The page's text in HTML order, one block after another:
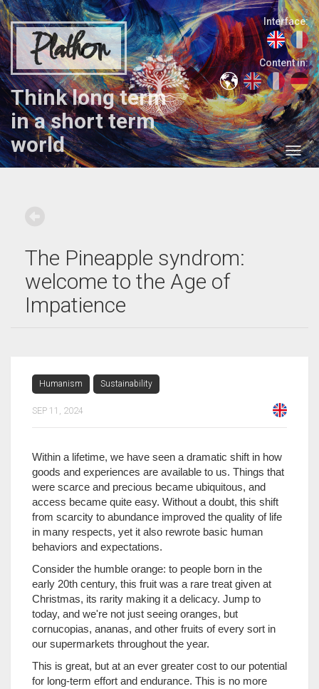
Plathon
Think long term
in a short term
world
Interface:
Content in:
The Pineapple syndrom:
welcome to the Age of
Impatience
Humanism Sustainability
SEP 11, 2024
Within a lifetime, we have seen a dramatic shift in how
goods and experiences are available to us. Things that
were scarce and precious became ubiquitous, and
access became quite easy. Without a doubt, this shift
from scarcity to abundance improved the quality of life
in many respects, yet it also rewrote basic human
behaviors and expectations.
Consider the humble orange: to people born in the
early 20th century, this fruit was a rare treat given at
Christmas, its rarity making it a delicacy. Jump to
today, and we're not just seeing oranges, but
cornucopias, ananas, and other fruits of every sort in
our supermarkets throughout the year.
This is great, but at an ever greater cost to our potential
for long-term effort and endurance. This is no more